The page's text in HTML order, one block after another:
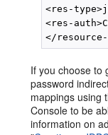
<res-
<res-
If you choose to
password
mappings using
Console to be
information on